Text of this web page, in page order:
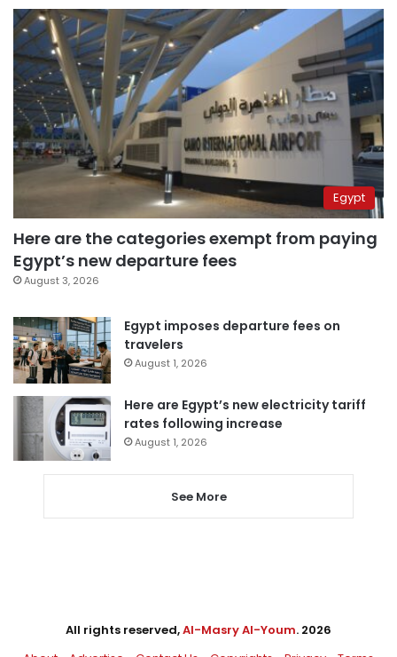
Egypt
Here are the categories exempt from paying
Egypt’s new departure fees
August 3, 2026
Egypt imposes departure fees on
travelers
August 1, 2026
Here are Egypt’s new electricity tariff
rates following increase
August 1, 2026
See More
All rights reserved,Al-Masry Al-Youm. 2026